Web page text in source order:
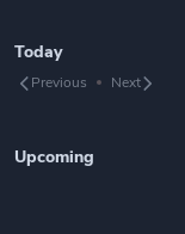
Today
Previous Next
Upcoming